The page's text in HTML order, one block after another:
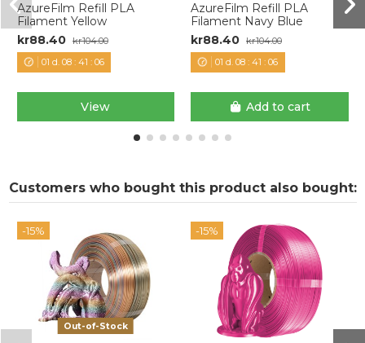
AzureFilm Refill PLA
Filament Yellow
kr88.40
kr104.00
01 d. 08: 41 : 06
View
AzureFilm Refill PLA
Filament Navy Blue
kr88.40 kr104.00
01 d. 08 :41 :06
Add to cart
Customers who bought this product also bought:
-15%
Out-of-Stock
-15%